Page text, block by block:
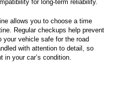
for long-term reliability.
allows you to choose a time
Regular checkups help prevent
your vehicle safe for the road
with attention to detail, so
in your car’s condition.